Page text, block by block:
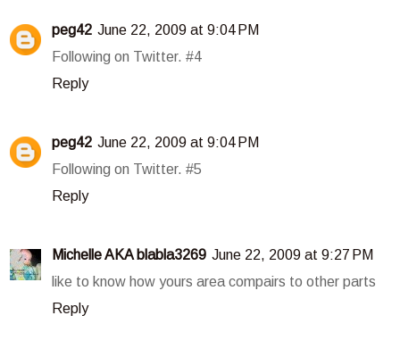
peg42 June 22, 2009 at 9:04 PM
Following on Twitter. #4
Reply
peg42 June 22, 2009 at 9:04 PM
Following on Twitter. #5
Reply
Michelle AKA blabla3269 June 22, 2009 at 9:27 PM
like to know how yours area compairs to other parts
Reply